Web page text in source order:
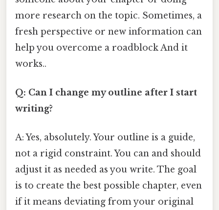
more research on the topic. Sometimes, a
fresh perspective or new information can
help you overcome a roadblock And it
works..
Q: Can I change my outline after I start
writing?
A: Yes, absolutely. Your outline is a guide,
not a rigid constraint. You can and should
adjust it as needed as you write. The goal
is to create the best possible chapter, even
if it means deviating from your original